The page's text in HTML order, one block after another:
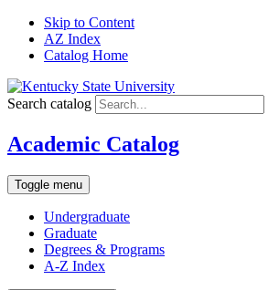
Skip to Content
AZ Index
Catalog Home
Search catalog
Academic Catalog
Toggle menu
Undergraduate
Graduate
Degrees & Programs
A-Z Index